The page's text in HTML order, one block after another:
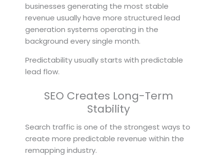
businesses generating the most stable
revenue usually have more structured lead
generation systems operating in the
background every single month.
Predictability usually starts with predictable
lead flow.
SEO Creates Long-Term
Stability
Search traffic is one of the strongest ways to
create more predictable revenue within the
remapping industry.